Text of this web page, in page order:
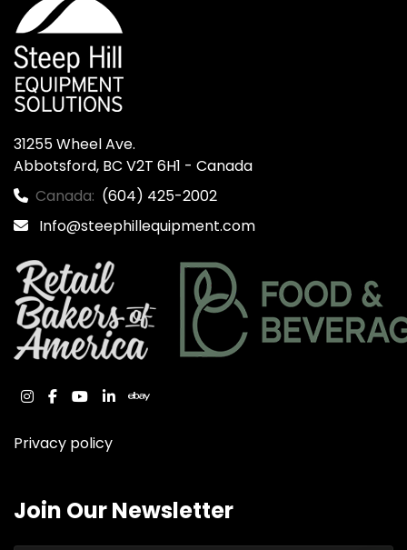
31255 Wheel Ave.
Abbotsford, BC V2T 6H1 - Canada
Canada: (604) 425-2002
Info@steephillequipment.com
instagram
facebook
youtube
linkedinebay
Privacy policy
Join Our Newsletter